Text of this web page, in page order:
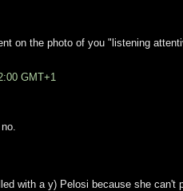
on the photo of you "listening
GMT+1
with a y) Pelosi because she can't